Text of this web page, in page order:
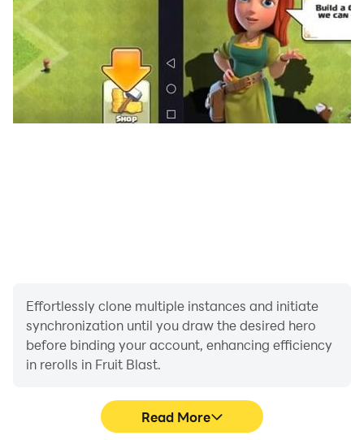
Effortlessly clone multiple instances and initiate
synchronization until you draw the desired hero
before binding your account, enhancing efficiency
in rerolls in Fruit Blast.
Read More